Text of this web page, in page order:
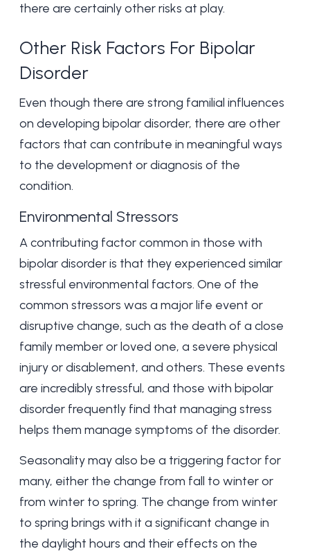
there are certainly other risks at play.
Other Risk Factors For Bipolar
Disorder
Even though there are strong familial influences
on developing bipolar disorder, there are other
factors that can contribute in meaningful ways
to the development or diagnosis of the
condition.
Environmental Stressors
A contributing factor common in those with
bipolar disorder is that they experienced similar
stressful environmental factors. One of the
common stressors was a major life event or
disruptive change, such as the death of a close
family member or loved one, a severe physical
injury or disablement, and others. These events
are incredibly stressful, and those with bipolar
disorder frequently find that managing stress
helps them manage symptoms of the disorder.
Seasonality may also be a triggering factor for
many, either the change from fall to winter or
from winter to spring. The change from winter
to spring brings with it a significant change in
the daylight hours and their effects on the